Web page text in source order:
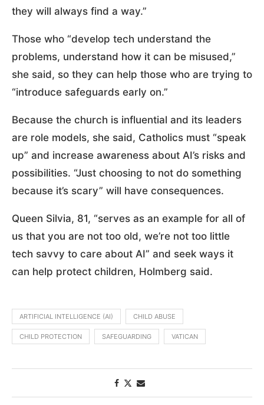
they will always find a way.”
Those who “develop tech understand the
problems, understand how it can be misused,”
she said, so they can help those who are trying to
“introduce safeguards early on.”
Because the church is influential and its leaders
are role models, she said, Catholics must “speak
up” and increase awareness about AI’s risks and
possibilities. “Just choosing to not do something
because it’s scary” will have consequences.
Queen Silvia, 81, “serves as an example for all of
us that you are not too old, we’re not too little
tech savvy to care about AI” and seek ways it
can help protect children, Holmberg said.
ARTIFICIAL INTELLIGENCE (AI) CHILD ABUSE
CHILD PROTECTION SAFEGUARDING VATICAN